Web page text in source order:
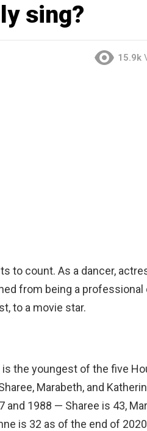
sing?
15.9k
to count. As a dancer,
from being a professional
to a movie star.
is the youngest of the five
Marabeth, and
1988 — Sharee is 43,
is 32 as of the end of